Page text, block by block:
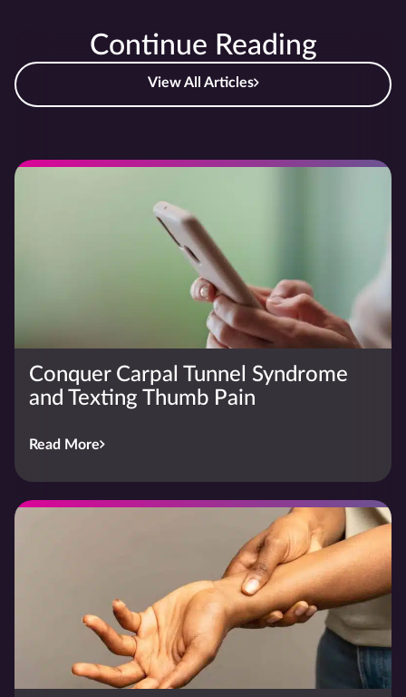
Continue Reading
View All Articles
Conquer Carpal Tunnel Syndrome
and Texting Thumb Pain
Read More